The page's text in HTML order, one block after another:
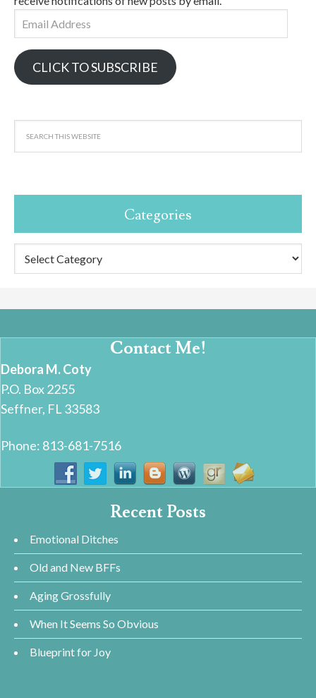
Address
CLICK TO SUBSCRIBE
Categories
Contact Me!
Debora M. Coty
P.O. Box 2255
Seffner, FL 33583
Phone: 813-681-7516
Recent Posts
Emotional Ditches
Old and New BFFs
Aging Grossfully
When It Seems So Obvious
Blueprint for Joy